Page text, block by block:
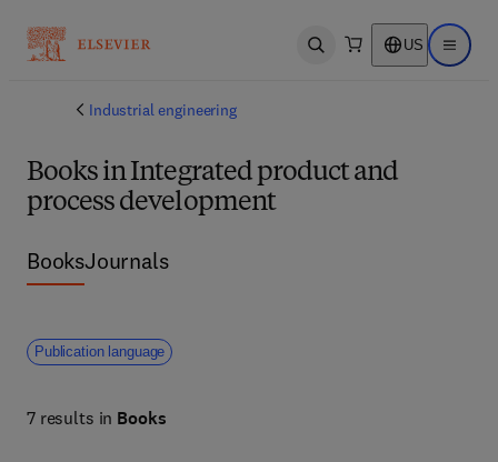
Open search US Open
Industrial engineering
Books in Integrated product and
process development
BooksJournals
Publication language
7 results in Books